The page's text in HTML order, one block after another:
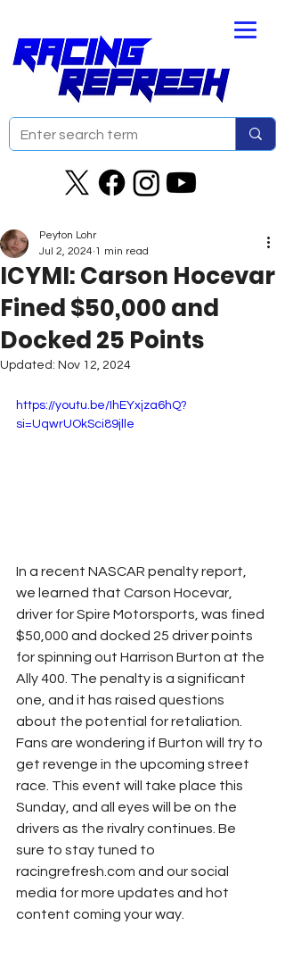
ICYMI: Carson Hocevar
Fined $50,000 and
Docked 25 Points
Peyton Lohr
Jul 2, 2024 1 min read
Updated: Nov 12, 2024
https://youtu.be/IhEYxjza6hQ?
si=UqwrUOkSci89jlle
In a recent NASCAR penalty report,
we learned that Carson Hocevar,
driver for Spire Motorsports, was fined
$50,000 and docked 25 driver points
for spinning out Harrison Burton at the
Ally 400. The penalty is a significant
one, and it has raised questions
about the potential for retaliation.
Fans are wondering if Burton will try to
get revenge in the upcoming street
race. This event will take place this
Sunday, and all eyes will be on the
drivers as the rivalry continues. Be
sure to stay tuned to
racingrefresh.com and our social
media for more updates and hot
content coming your way.